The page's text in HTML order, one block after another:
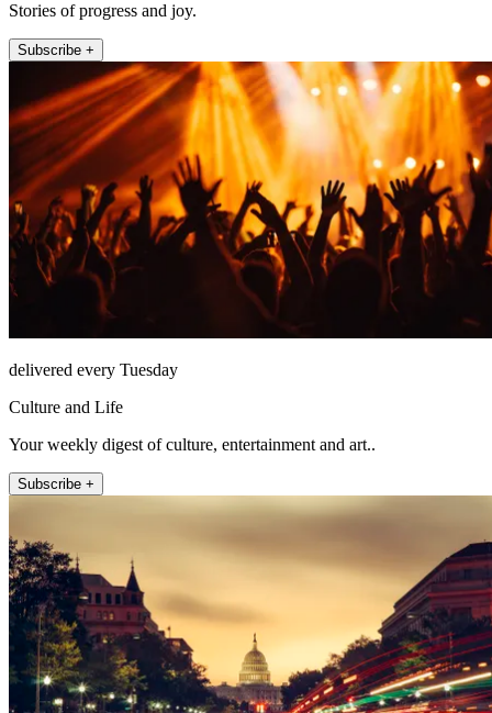
Stories of progress and joy.
Subscribe +
delivered every Tuesday
Culture and Life
Your weekly digest of culture, entertainment and art..
Subscribe +